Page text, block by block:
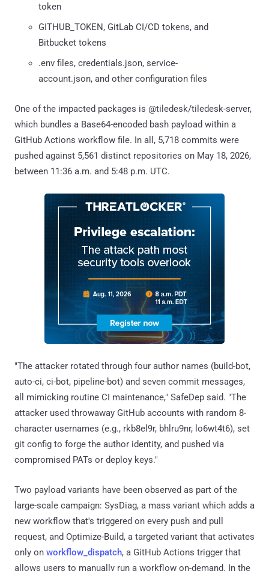
token
GITHUB_TOKEN, GitLab CI/CD tokens, and
Bitbucket tokens
.env files, credentials.json, service-
account.json, and other configuration files
One of the impacted packages is @tiledesk/tiledesk-server,
which bundles a Base64-encoded bash payload within a
GitHub Actions workflow file. In all, 5,718 commits were
pushed against 5,561 distinct repositories on May 18, 2026,
between 11:36 a.m. and 5:48 p.m. UTC.
"The attacker rotated through four author names (build-bot,
auto-ci, ci-bot, pipeline-bot) and seven commit messages,
all mimicking routine CI maintenance," SafeDep said. "The
attacker used throwaway GitHub accounts with random 8-
character usernames (e.g., rkb8el9r, bhlru9nr, lo6wt4t6), set
git config to forge the author identity, and pushed via
compromised PATs or deploy keys."
Two payload variants have been observed as part of the
large-scale campaign: SysDiag, a mass variant which adds a
new workflow that's triggered on every push and pull
request, and Optimize-Build, a targeted variant that activates
only on workflow_dispatch, a GitHub Actions trigger that
allows users to manually run a workflow on-demand. In the